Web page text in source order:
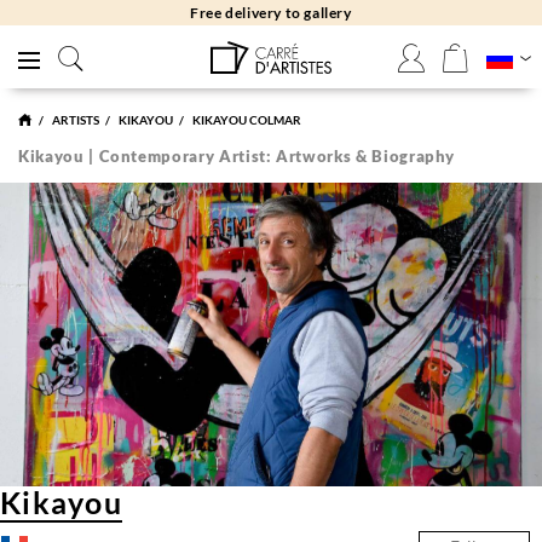
Free delivery to gallery
ARTISTS KIKAYOU KIKAYOU COLMAR
Kikayou | Contemporary Artist: Artworks & Biography
Kikayou